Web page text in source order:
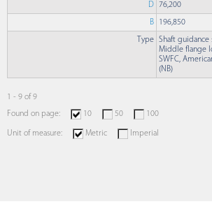
D 76,200
B 196,850
Type Shaft guidance
Middle flange
SWFC,
(NB)
1 - 9 of 9
Found on page:
10 50 100
Unit of measure: Metric Imperial